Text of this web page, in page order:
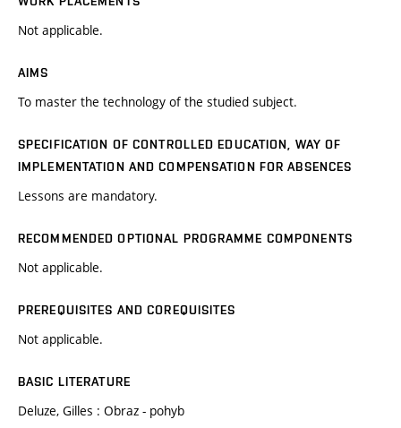
Not applicable.
AIMS
To master the technology of the studied subject.
SPECIFICATION OF CONTROLLED EDUCATION, WAY OF
IMPLEMENTATION AND COMPENSATION FOR ABSENCES
Lessons are mandatory.
RECOMMENDED OPTIONAL PROGRAMME COMPONENTS
Not applicable.
PREREQUISITES AND COREQUISITES
Not applicable.
BASIC LITERATURE
Deluze, Gilles : Obraz - pohyb